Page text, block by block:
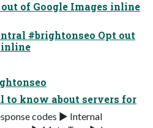
of Google Images inline
#brightonseo Opt out
inline
to know about servers for
codes ▶ Internal